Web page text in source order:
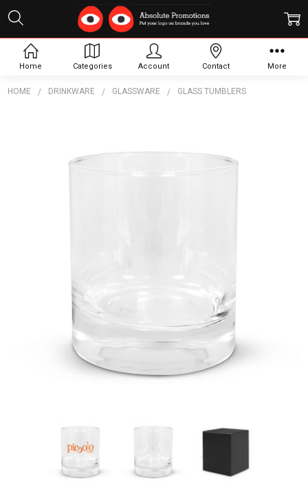
HOME DRINKWARE GLASSWARE GLASS TUMBLERS
Home Categories Account Contact More